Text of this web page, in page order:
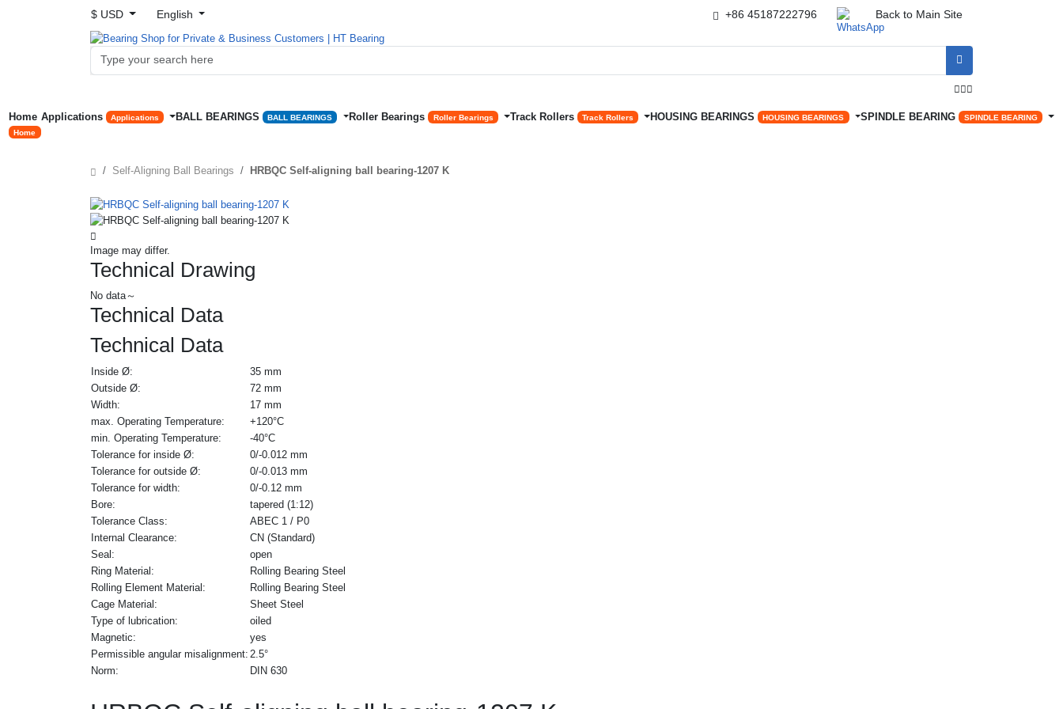
$ USD English +86 45187222796 Back to Main Site


Home
Home
Applications Applications BALL BEARINGS BALL BEARINGS Roller Bearings Roller Bearings Track Rollers Track Rollers HOUSING BEARINGS HOUSING BEARINGS SPINDLE BEARING SPINDLE BEARING
Self-Aligning Ball Bearings HRBQC Self-aligning ball bearing-1207 K
Image may differ.
Technical Drawing
No data～
Technical Data
Technical Data
Inside Ø:
35 mm
Outside Ø:
72 mm
Width:
17 mm
max. Operating Temperature:
+120°C
min. Operating Temperature:
-40°C
Tolerance for inside Ø:
0/-0.012 mm
Tolerance for outside Ø:
0/-0.013 mm
Tolerance for width:
0/-0.12 mm
Bore:
tapered (1:12)
Tolerance Class:
ABEC 1 / P0
Internal Clearance:
CN (Standard)
Seal:
open
Ring Material:
Rolling Bearing Steel
Rolling Element Material:
Rolling Bearing Steel
Cage Material:
Sheet Steel
Type of lubrication:
oiled
Magnetic:
yes
Permissible angular misalignment: 2.5°
Norm:
DIN 630